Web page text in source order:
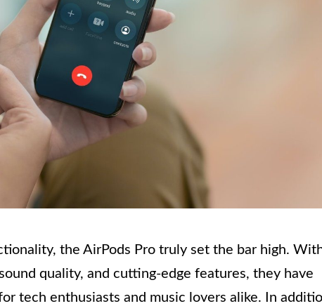
the AirPods Pro truly set the bar high.
quality, and cutting-edge features, they have
tech enthusiasts and music lovers alike. In